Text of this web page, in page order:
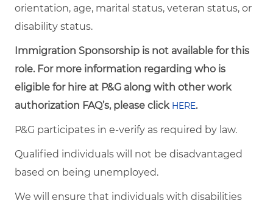
orientation, age, marital status, veteran status, or
disability status.
Immigration Sponsorship is not available for this
role. For more information regarding who is
eligible for hire at P&G along with other work
authorization FAQ’s, please click HERE.
P&G participates in e-verify as required by law.
Qualified individuals will not be disadvantaged
based on being unemployed.
We will ensure that individuals with disabilities